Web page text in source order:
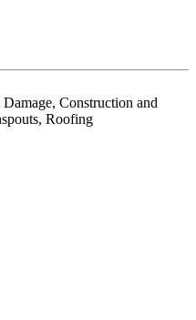
Construction and
Roofing